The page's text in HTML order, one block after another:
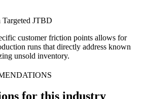
JTBD
customer friction points allows for
runs that directly address known
unsold inventory.
for this industry